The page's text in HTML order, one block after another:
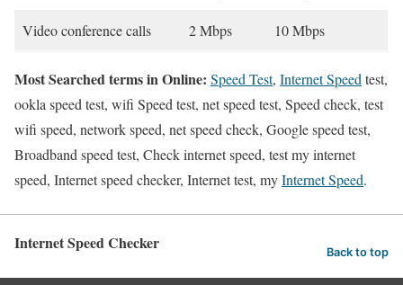
Video conference calls 2 Mbps 10 Mbps
Most Searched terms in Online: Speed Test, Internet Speed test,
ookla speed test, wifi Speed test, net speed test, Speed check, test
wifi speed, network speed, net speed check, Google speed test,
Broadband speed test, Check internet speed, test my internet
speed, Internet speed checker, Internet test, myInternet Speed.
Internet Speed Checker Back to top